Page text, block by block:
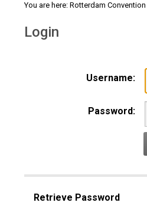
You are here: Rotterdam Convention
Login
Username:
Password:
Retrieve Password